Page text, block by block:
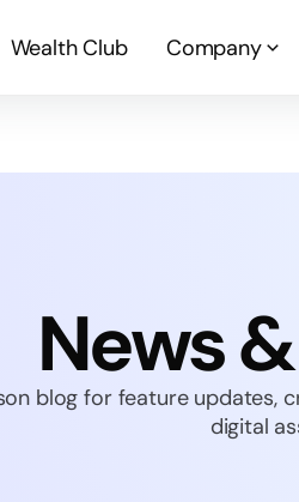
Wealth Club Company
News
blog for feature updates,
digital